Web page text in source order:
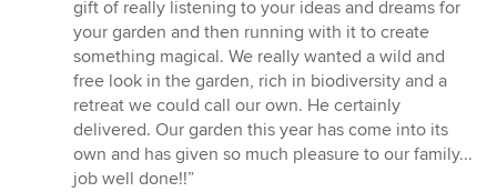
5
stars
gift of really listening to your ideas and dreams for
your garden and then running with it to create
something magical. We really wanted a wild and
free look in the garden, rich in biodiversity and a
retreat we could call our own. He certainly
delivered. Our garden this year has come into its
own and has given so much pleasure to our family...
job well done!!”